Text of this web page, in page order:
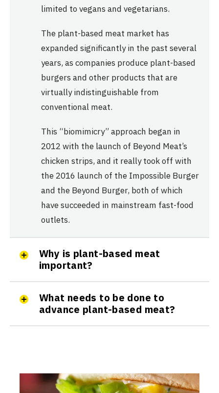
limited to vegans and vegetarians.
The plant-based meat market has
expanded significantly in the past several
years, as companies produce plant-based
burgers and other products that are
virtually indistinguishable from
conventional meat.
This “biomimicry” approach began in
2012 with the launch of Beyond Meat’s
chicken strips, and it really took off with
the 2016 launch of the Impossible Burger
and the Beyond Burger, both of which
have succeeded in mainstream fast-food
outlets.
Why is plant-based meat
important?
What needs to be done to
advance plant-based meat?